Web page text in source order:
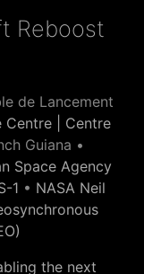
Reboost
de Lancement
Centre | Centre
Guiana •
Space Agency
1 • NASA Neil
the next